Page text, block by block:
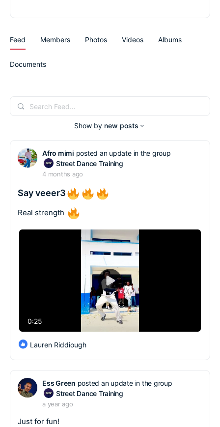
Feed Members Photos Videos Albums
Documents
Search
Feed…
Show by new posts
Afro mimi posted an update in the group
Street Dance Training
4 months ago
Say veeer3
Real strength
Play
Video
0:25
Lauren Riddiough
Ess Green posted an update in the group
Street Dance Training
a year ago
Just for fun!